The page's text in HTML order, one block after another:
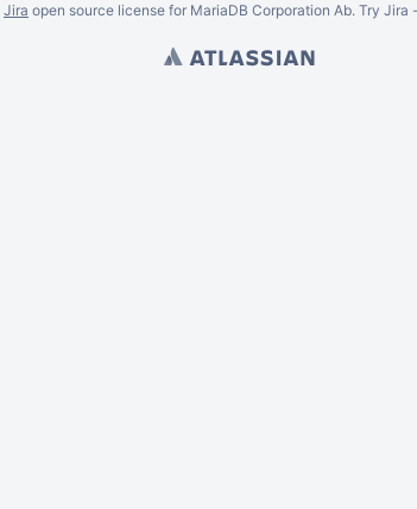
Jira open source license for MariaDB Corporation Ab. Try Jira -